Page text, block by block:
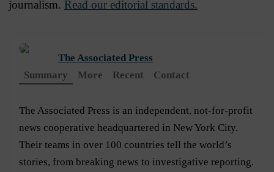
journalism. Read our editorial standards.
The Associated Press
Summary
More Recent Contact
The Associated Press is an independent, not-for-profit
news cooperative headquartered in New York City.
Their teams in over 100 countries tell the world’s
stories, from breaking news to investigative reporting.